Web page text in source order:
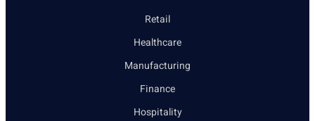
Retail
Healthcare
Manufacturing
Finance
Hospitality